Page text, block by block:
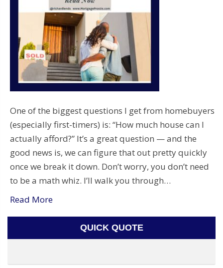
One of the biggest questions I get from homebuyers
(especially first-timers) is: “How much house can I
actually afford?” It’s a great question — and the
good news is, we can figure that out pretty quickly
once we break it down. Don’t worry, you don’t need
to be a math whiz. I’ll walk you through…
Read More
QUICK QUOTE